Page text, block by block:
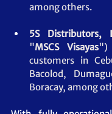
among others.
5S Distributors,
"MSCS Visayas")
customers in
Bacolod,
Boracay, among